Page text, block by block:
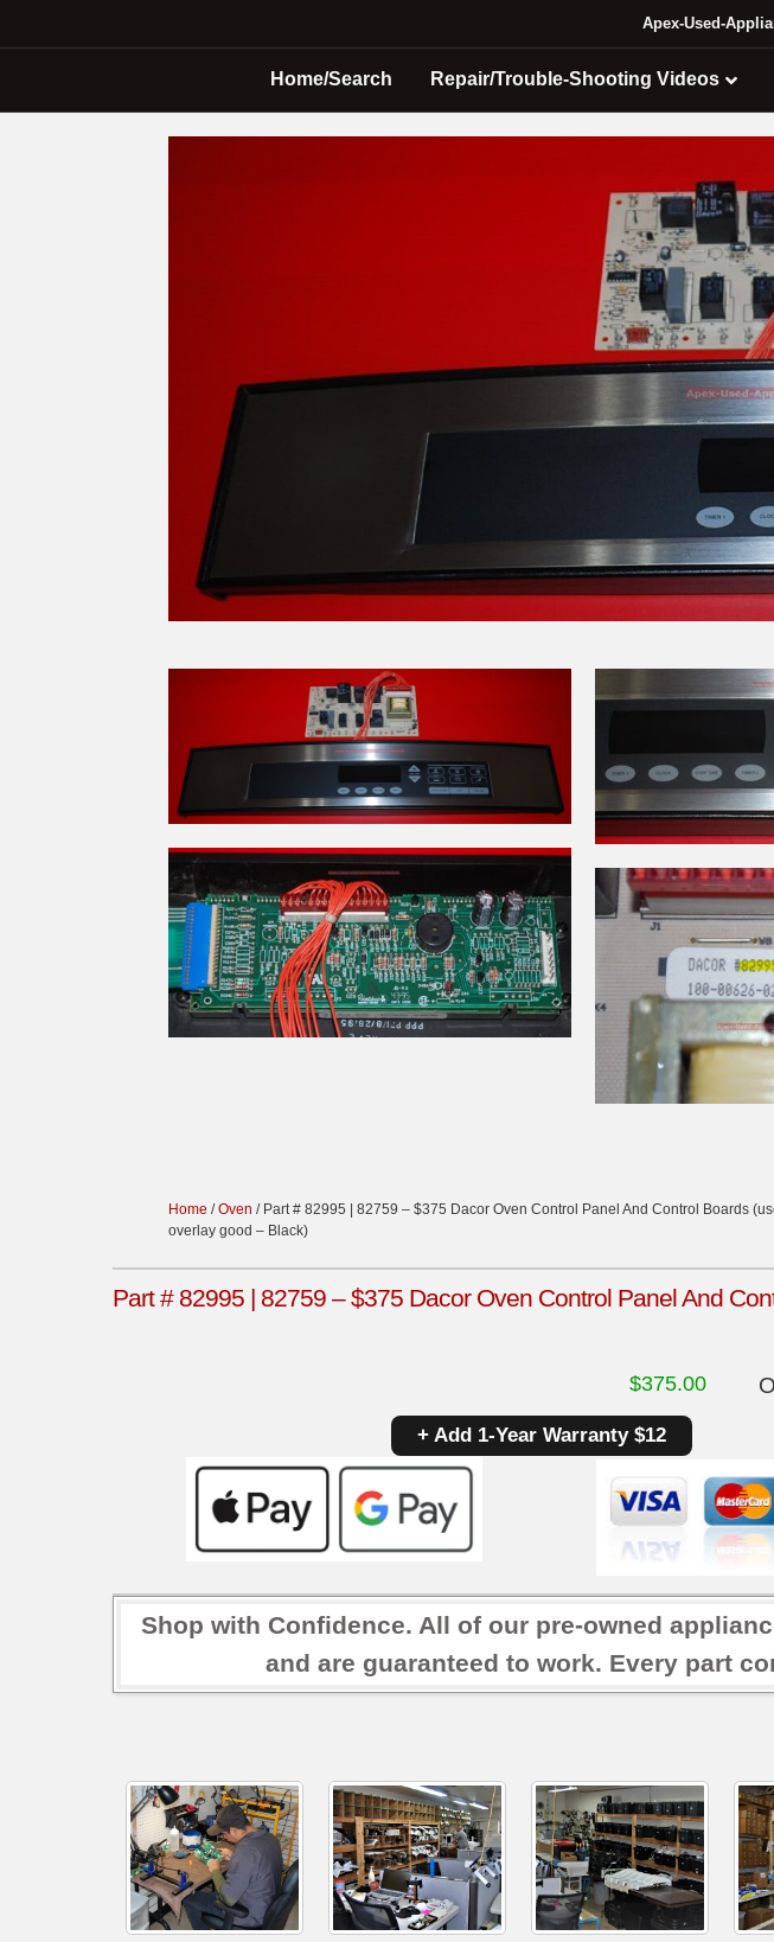
Apex-Used-
Home/Search Repair/Trouble-Shooting Videos
Home /Oven / Part # 82995 | 82759 – $375 Dacor Oven Control Panel And Control Boards
overlay good – Black)
Part # 82995 | 82759 – $375 Dacor Oven Control Panel And
$375.00
+ Add 1-Year Warranty $12
Shop with Confidence. All of our pre-owned
and are guaranteed to work. Every part